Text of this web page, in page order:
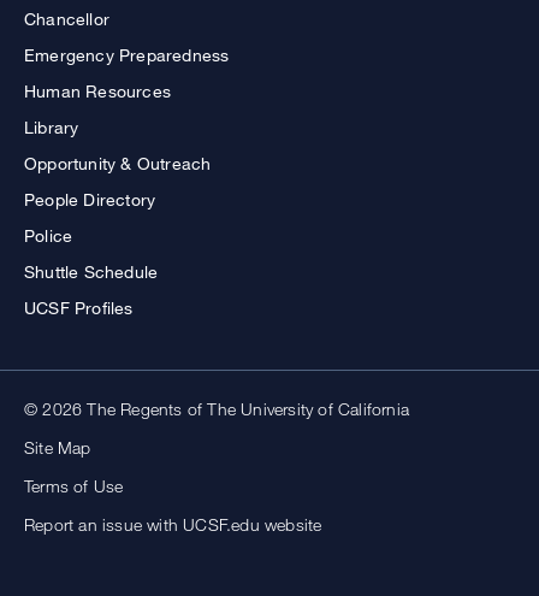
Chancellor
Emergency Preparedness
Human Resources
Library
Opportunity & Outreach
People Directory
Police
Shuttle Schedule
UCSF Profiles
© 2026 The Regents of The University of California
Site Map
Terms of Use
Report an issue with UCSF.edu website